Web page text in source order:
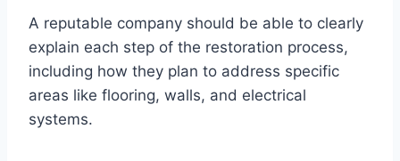
A reputable company should be able to clearly
explain each step of the restoration process,
including how they plan to address specific
areas like flooring, walls, and electrical
systems.